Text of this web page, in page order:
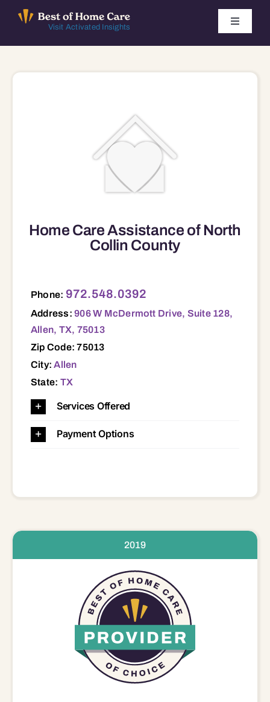
Visit Activated Insights
Toggle
Home Care Assistance of North
Collin County
Phone: 972.548.0392
Address:906 W McDermott Drive, Suite 128,
Allen, TX, 75013
Zip Code: 75013
City:Allen
State: TX
Services Offered
Payment Options
2019